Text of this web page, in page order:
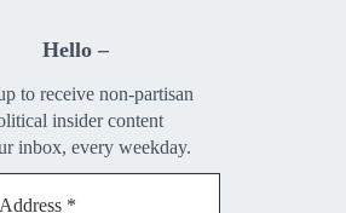
Hello –
to receive non-partisan
insider content
inbox, every weekday.